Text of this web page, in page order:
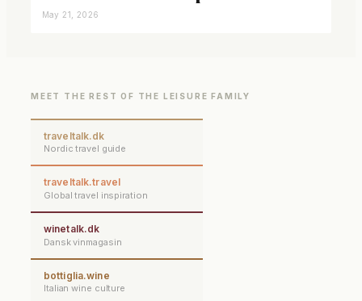
closer connected
May 21, 2026
MEET THE REST OF THE LEISURE FAMILY
traveltalk.dk
Nordic travel guide
traveltalk.travel
Global travel inspiration
winetalk.dk
Dansk vinmagasin
bottiglia.wine
Italian wine culture